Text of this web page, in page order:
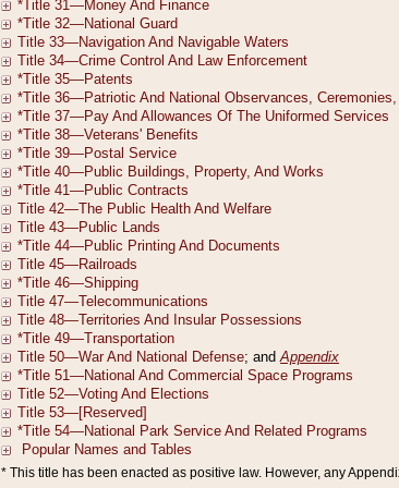
* This title has been enacted as positive law. However, any